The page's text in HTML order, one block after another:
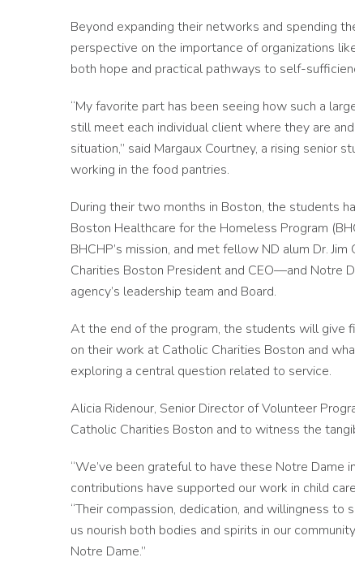
Beyond expanding their networks and spending
perspective on the importance of organizations
both hope and practical pathways to self-
“My favorite part has been seeing how such a
still meet each individual client where they are
situation,” said Margaux Courtney, a rising senior
working in the food pantries.
During their two months in Boston, the students
Boston Healthcare for the Homeless Program
BHCHP’s mission, and met fellow ND alum Dr.
Charities Boston President and CEO—and Notre
agency’s leadership team and Board.
At the end of the program, the students will give
on their work at Catholic Charities Boston and
exploring a central question related to service.
Alicia Ridenour, Senior Director of Volunteer
Catholic Charities Boston and to witness the
“We’ve been grateful to have these Notre
contributions have supported our work in child
“Their compassion, dedication, and willingness
us nourish both bodies and spirits in our
Notre Dame.”